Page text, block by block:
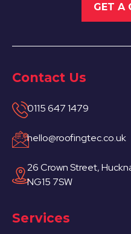
GET A
Contact Us
0115 647 1479
hello@roofingtec.co.uk
26 Crown Street,
NG15 7SW
Services